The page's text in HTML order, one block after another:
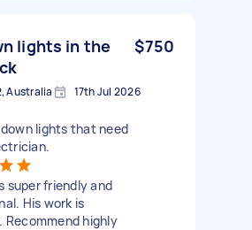
lights in the
$750
Australia 17th Jul 2026
down lights that need
super friendly and
His work is
highly